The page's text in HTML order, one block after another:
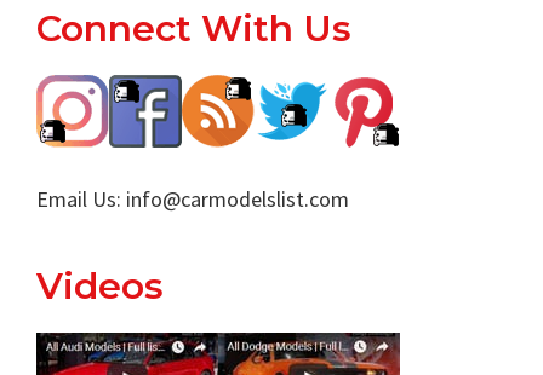
Footer
Connect With Us
Email Us: info@carmodelslist.com
Videos